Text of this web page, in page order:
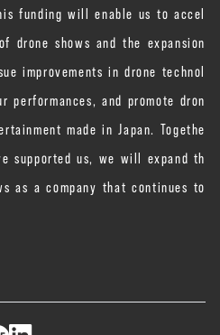
funding will enable us to accel
drone shows and the expansion
improvements in drone technol
and promote dron
made in Japan. Togethe
supported us, we will expand th
as a company that continues to